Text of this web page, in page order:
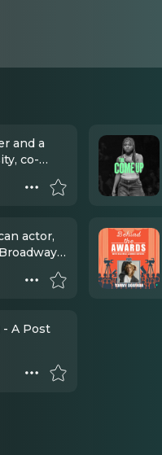
and a
co-
actor,
- A Post